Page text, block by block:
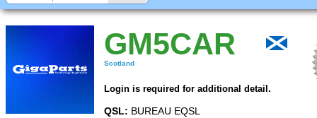
GM5CAR
Scotland
Login is required for additional detail.
QSL: BUREAU EQSL